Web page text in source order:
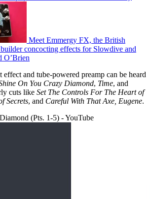
Meet Emmergy FX, the British
concocting effects for Slowdive and
O’Brien
effect and tube-powered preamp can be heard
On You Crazy Diamond, Time, and
cuts like Set The Controls For The Heart of
Secrets, and Careful With That Axe, Eugene.
(Pts. 1-5) - YouTube